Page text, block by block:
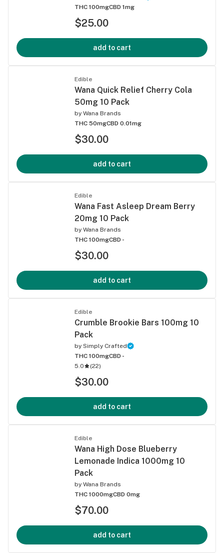
THC 100mgCBD 1mg
$25.00
add to cart
Edible
Wana Quick Relief Cherry Cola
50mg 10 Pack
by Wana Brands
THC 50mgCBD 0.01mg
$30.00
add to cart
Edible
Wana Fast Asleep Dream Berry
20mg 10 Pack
by Wana Brands
THC 100mgCBD -
$30.00
add to cart
Edible
Crumble Brookie Bars 100mg 10
Pack
by Simply Crafted
THC 100mgCBD -
5.0
(22)
$30.00
add to cart
Edible
Wana High Dose Blueberry
Lemonade Indica 1000mg 10
Pack
by Wana Brands
THC 1000mgCBD 0mg
$70.00
add to cart